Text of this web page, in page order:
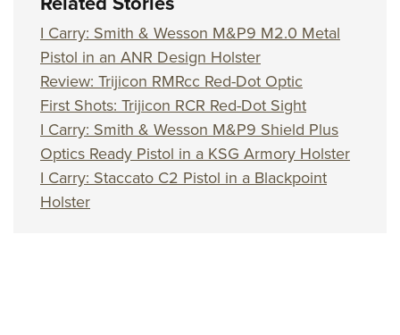
I Carry: Smith & Wesson M&P9 M2.0 Metal
Pistol in an ANR Design Holster
Review: Trijicon RMRcc Red-Dot Optic
First Shots: Trijicon RCR Red-Dot Sight
I Carry: Smith & Wesson M&P9 Shield Plus
Optics Ready Pistol in a KSG Armory Holster
I Carry: Staccato C2 Pistol in a Blackpoint
Holster